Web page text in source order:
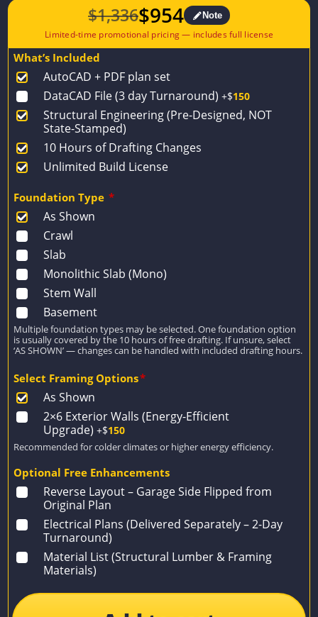
$1,336
Original
price
$1,336.
$954
Current
price
$954.
Note
What’s Included
AutoCAD + PDF plan set
DataCAD File (3 day Turnaround) +$150
Structural Engineering (Pre-Designed, NOT
State-Stamped)
10 Hours of Drafting Changes
Unlimited Build License
Foundation Type *
As Shown
Crawl
Slab
Monolithic Slab (Mono)
Stem Wall
Basement
Multiple foundation types may be selected. One foundation option
is usually covered by the 10 hours of free drafting. If unsure, select
‘AS SHOWN’ — changes can be handled with included drafting hours.
Select Framing Options*
As Shown
2×6 Exterior Walls (Energy-Efficient
Upgrade) +$150
Recommended for colder climates or higher energy efficiency.
Optional Free Enhancements
Reverse Layout – Garage Side Flipped from
Original Plan
Electrical Plans (Delivered Separately – 2-Day
Turnaround)
Material List (Structural Lumber & Framing
Materials)